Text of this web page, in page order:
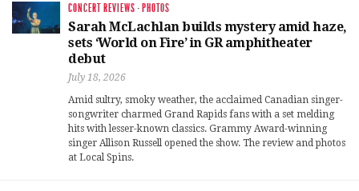
CONCERT REVIEWS · PHOTOS
Sarah McLachlan builds mystery amid haze,
sets ‘World on Fire’ in GR amphitheater
debut
July 18, 2026
Amid sultry, smoky weather, the acclaimed Canadian singer-
songwriter charmed Grand Rapids fans with a set melding
hits with lesser-known classics. Grammy Award-winning
singer Allison Russell opened the show. The review and photos
at Local Spins.